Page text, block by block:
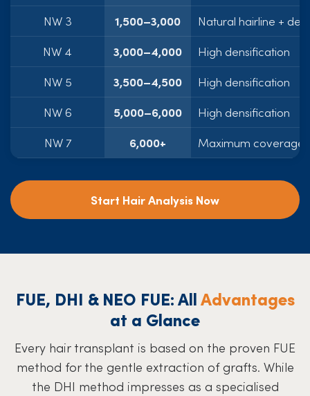
NW 3
1,500–3,000
Natural hairline +
NW 4
3,000–4,000
High densification
NW 5
3,500–4,500
High densification
NW 6
5,000–6,000
High densification
NW 7
6,000+ Maximum coverage
Start Hair Analysis Now
FUE, DHI & NEO FUE: AllAdvantages
at a Glance
Every hair transplant is based on the proven FUE
method for the gentle extraction of grafts. While
the DHI method impresses as a specialised